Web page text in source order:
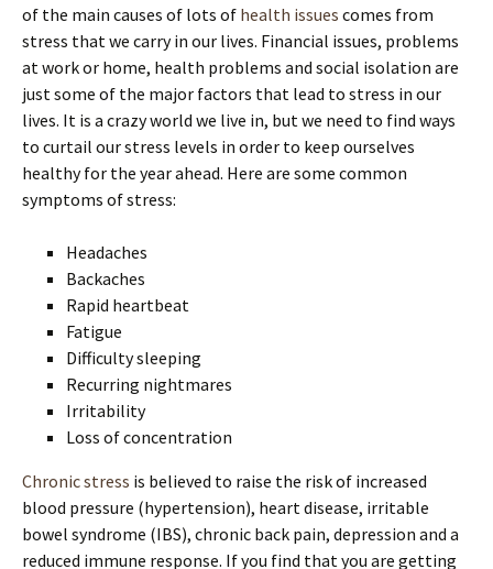
of the main causes of lots of health issues comes from
stress that we carry in our lives. Financial issues, problems
at work or home, health problems and social isolation are
just some of the major factors that lead to stress in our
lives. It is a crazy world we live in, but we need to find ways
to curtail our stress levels in order to keep ourselves
healthy for the year ahead. Here are some common
symptoms of stress:
Headaches
Backaches
Rapid heartbeat
Fatigue
Difficulty sleeping
Recurring nightmares
Irritability
Loss of concentration
Chronic stress is believed to raise the risk of increased
blood pressure (hypertension), heart disease, irritable
bowel syndrome (IBS), chronic back pain, depression and a
reduced immune response. If you find that you are getting